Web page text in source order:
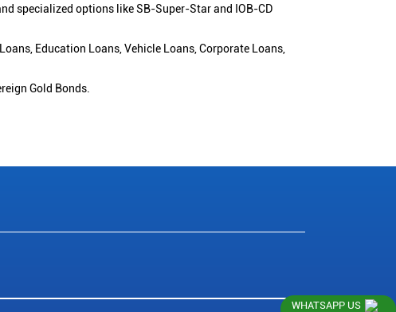
specialized options like SB-Super-Star and IOB-CD
Education Loans, Vehicle Loans, Corporate Loans,
Gold Bonds.
WHATSAPP US